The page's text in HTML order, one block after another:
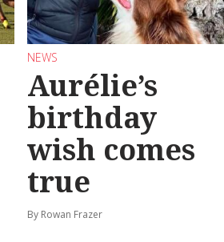
NEWS
Aurélie’s
birthday
wish comes
true
By Rowan Frazer